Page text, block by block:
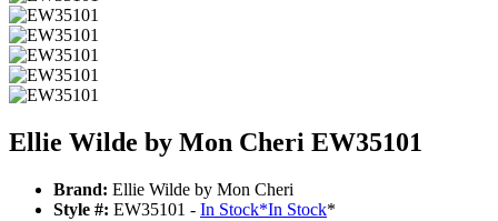
Ellie Wilde by Mon Cheri EW35101
Brand: Ellie Wilde by Mon Cheri
Style #: EW35101 - In Stock*In Stock*